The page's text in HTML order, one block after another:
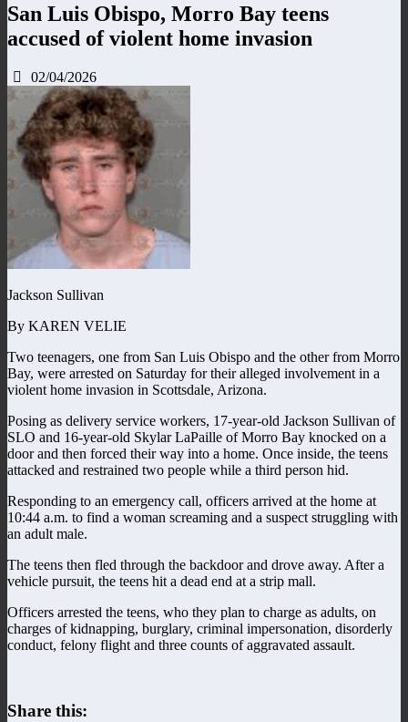
San Luis Obispo, Morro Bay teens
accused of violent home invasion
02/04/2026
Jackson Sullivan
By KAREN VELIE
Two teenagers, one from San Luis Obispo and the other from Morro
Bay, were arrested on Saturday for their alleged involvement in a
violent home invasion in Scottsdale, Arizona.
Posing as delivery service workers, 17-year-old Jackson Sullivan of
SLO and 16-year-old Skylar LaPaille of Morro Bay knocked on a
door and then forced their way into a home. Once inside, the teens
attacked and restrained two people while a third person hid.
Responding to an emergency call, officers arrived at the home at
10:44 a.m. to find a woman screaming and a suspect struggling with
an adult male.
The teens then fled through the backdoor and drove away. After a
vehicle pursuit, the teens hit a dead end at a strip mall.
Officers arrested the teens, who they plan to charge as adults, on
charges of kidnapping, burglary, criminal impersonation, disorderly
conduct, felony flight and three counts of aggravated assault.
Share this: